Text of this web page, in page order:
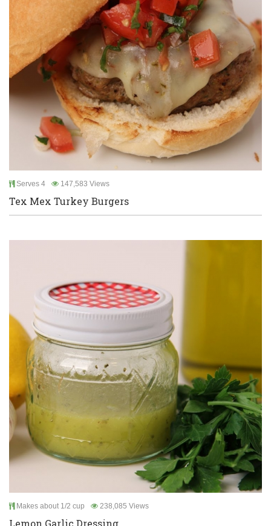
Serves 4 147,583 Views
Tex Mex Turkey Burgers
Makes about 1/2 cup 238,085 Views
Lemon Garlic Dressing